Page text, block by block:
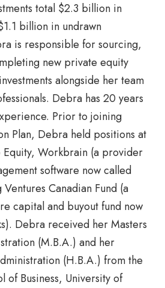
total $2.3 billion in
billion in undrawn
is responsible for sourcing,
new private equity
alongside her team
Debra has 20 years
Prior to joining
Plan, Debra held positions at
Equity, Workbrain (a provider
software now called
Canadian Fund (a
capital and buyout fund now
Debra received her Masters
(M.B.A.) and her
(H.B.A.) from the
of Business, University of